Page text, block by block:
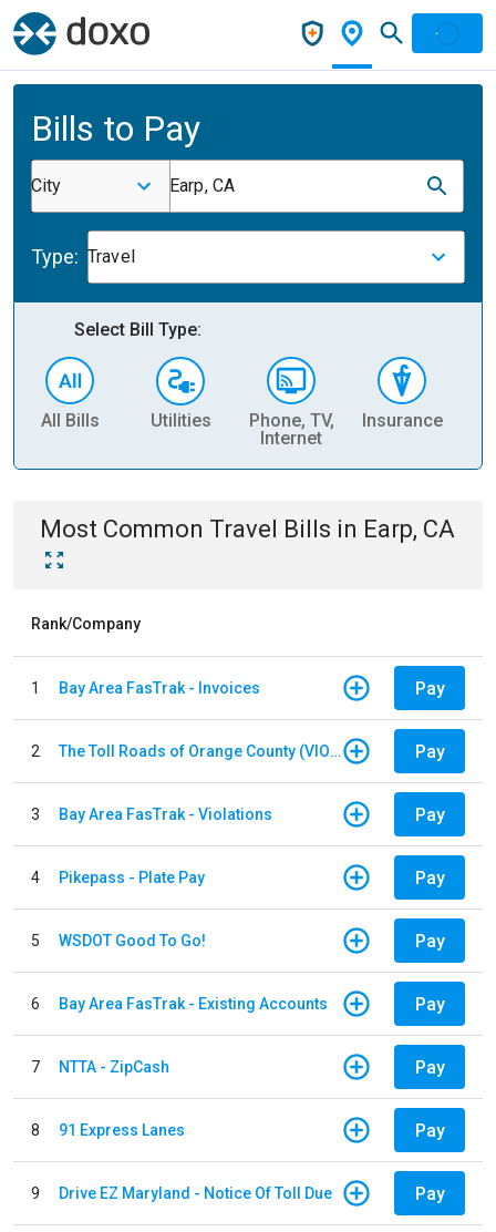
Bills to Pay
City Earp, CA
Type: Travel
Select Bill Type:
All Bills Utilities
Phone, TV,
Internet
Insurance
Most Common Travel Bills in Earp, CA
Rank/Company
1 Bay Area FasTrak - Invoices Pay
2 The Toll Roads of Orange County (VIOLATION Payment) Pay
3 Bay Area FasTrak - Violations Pay
4 Pikepass - Plate Pay Pay
5 WSDOT Good To Go! Pay
6 Bay Area FasTrak - Existing Accounts Pay
7 NTTA - ZipCash Pay
8 91 Express Lanes Pay
9 Drive EZ Maryland - Notice Of Toll Due Pay